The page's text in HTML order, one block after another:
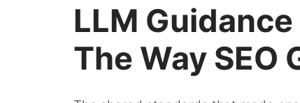
LLM
The Way SEO